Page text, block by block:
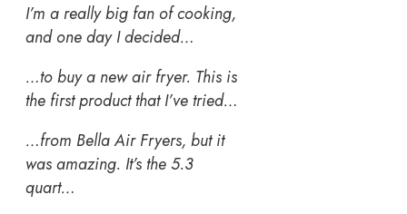
I’m a really big fan of cooking,
and one day I decided…
…to buy a new air fryer. This is
the first product that I’ve tried…
…from Bella Air Fryers, but it
was amazing. It’s the 5.3
quart…